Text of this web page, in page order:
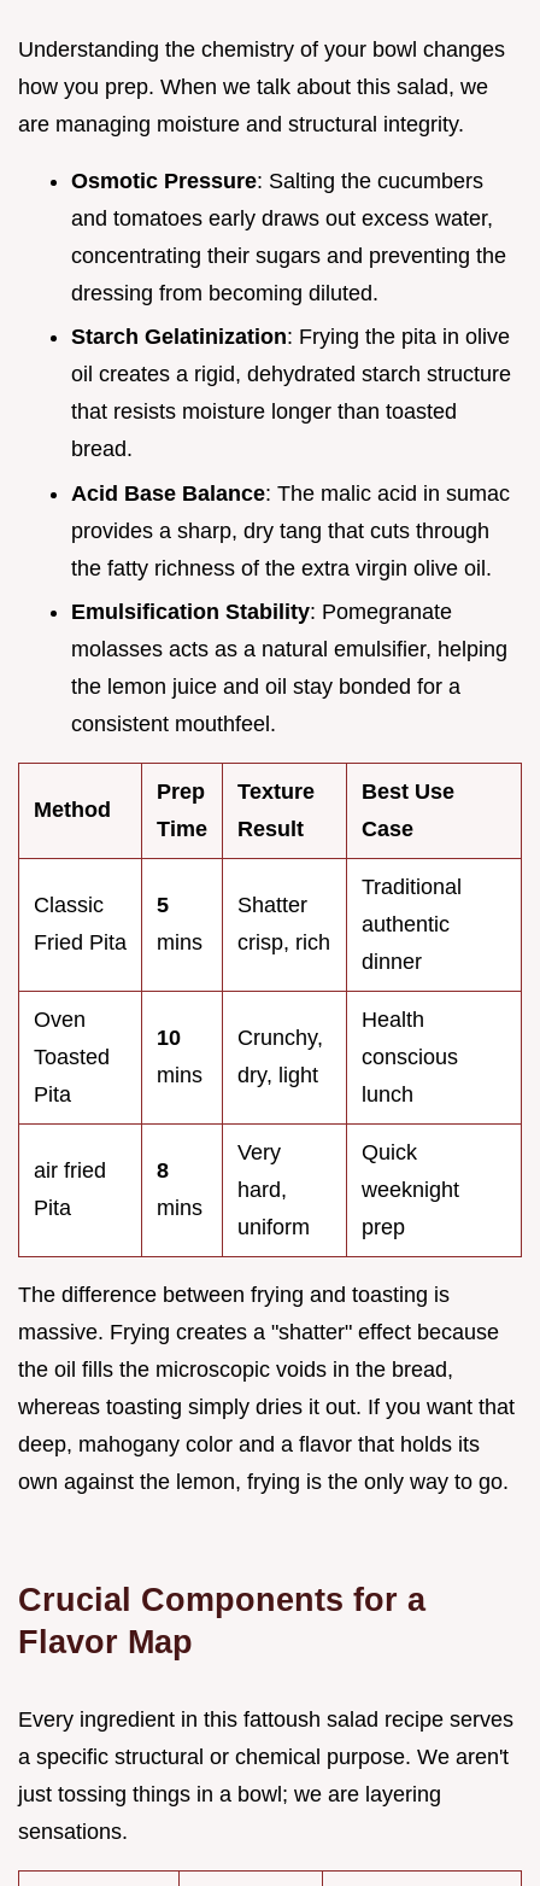
Understanding the chemistry of your bowl changes
how you prep. When we talk about this salad, we
are managing moisture and structural integrity.
Osmotic Pressure: Salting the cucumbers
and tomatoes early draws out excess water,
concentrating their sugars and preventing the
dressing from becoming diluted.
Starch Gelatinization: Frying the pita in olive
oil creates a rigid, dehydrated starch structure
that resists moisture longer than toasted
bread.
Acid Base Balance: The malic acid in sumac
provides a sharp, dry tang that cuts through
the fatty richness of the extra virgin olive oil.
Emulsification Stability: Pomegranate
molasses acts as a natural emulsifier, helping
the lemon juice and oil stay bonded for a
consistent mouthfeel.
Method
Prep
Time
Texture
Result
Best Use
Case
Classic
Fried Pita
5
mins
Shatter
crisp, rich
Traditional
authentic
dinner
Oven
Toasted
Pita
10
mins
Crunchy,
dry, light
Health
conscious
lunch
air fried
Pita
8
mins
Very
hard,
uniform
Quick
weeknight
prep
The difference between frying and toasting is
massive. Frying creates a "shatter" effect because
the oil fills the microscopic voids in the bread,
whereas toasting simply dries it out. If you want that
deep, mahogany color and a flavor that holds its
own against the lemon, frying is the only way to go.
Crucial Components for a
Flavor Map
Every ingredient in this fattoush salad recipe serves
a specific structural or chemical purpose. We aren't
just tossing things in a bowl; we are layering
sensations.